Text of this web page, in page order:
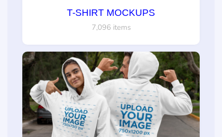
T-SHIRT MOCKUPS
7,096 items